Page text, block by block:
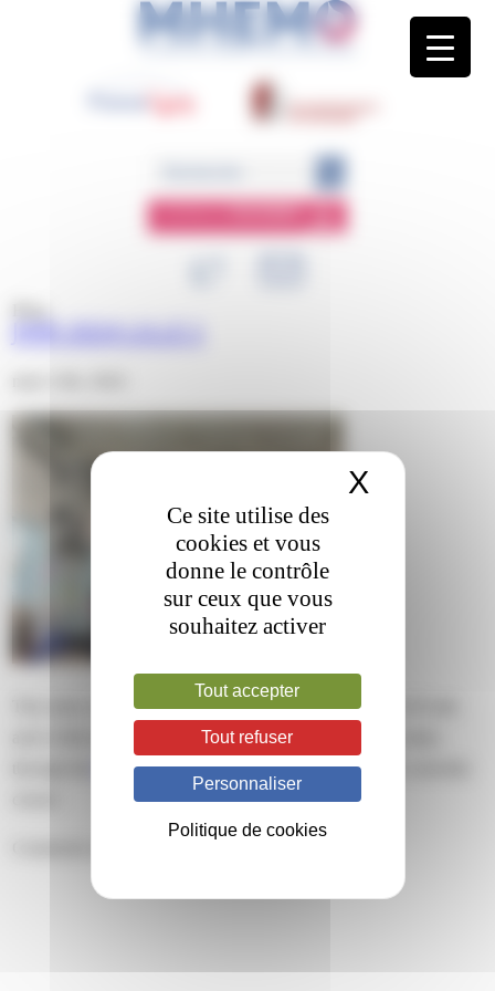
ESPACEMEMBRE
JIMR 2024 LILLE 1
This entry was posted on mardi, mars 12th, 2024 at 12 h 03 min
and is filed under . You can follow any responses to this entry
RSS 2.0feed. Both comments and pings are currently
Panneau de gestion des cookies
Ce site utilise des
cookies et vous
donne le contrôle
sur ceux que vous
souhaitez activer
Tout accepter
Tout refuser
Personnaliser
Politique de cookies
X